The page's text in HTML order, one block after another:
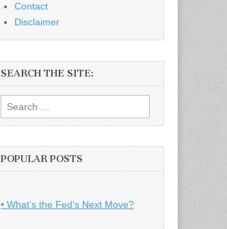
Contact
Disclaimer
SEARCH THE SITE:
Search
for:
POPULAR POSTS
• What’s the Fed’s Next Move?